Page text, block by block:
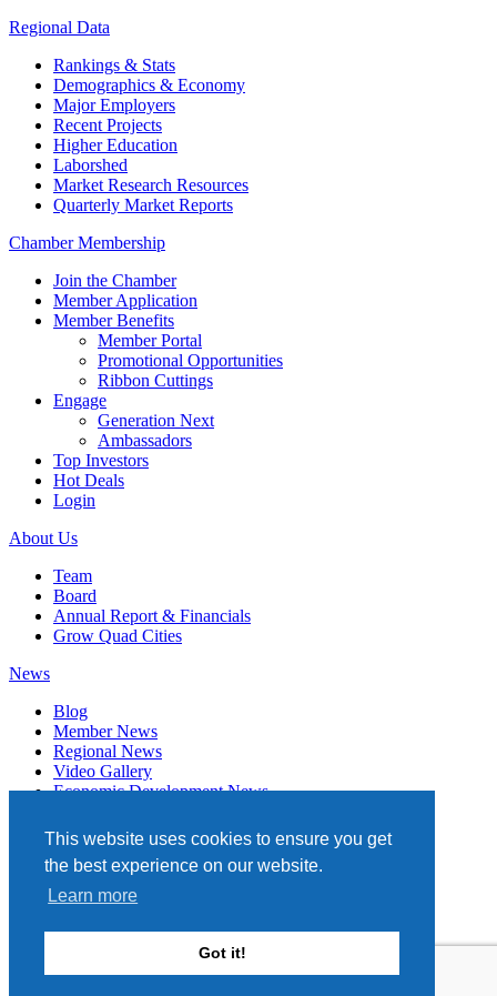
This website uses cookies to ensure you get
the best experience on our website.
Learn more
Got it!
Regional Data
Rankings & Stats
Demographics & Economy
Major Employers
Recent Projects
Higher Education
Laborshed
Market Research Resources
Quarterly Market Reports
Chamber Membership
Join the Chamber
Member Application
Member Benefits
Member Portal
Promotional Opportunities
Ribbon Cuttings
Engage
Generation Next
Ambassadors
Top Investors
Hot Deals
Login
About Us
Team
Board
Annual Report & Financials
Grow Quad Cities
News
Blog
Member News
Regional News
Video Gallery
Economic Development News
Events
Member Directory
Quad Cities Chamber
331 W. 3RD STREET, STE. 100